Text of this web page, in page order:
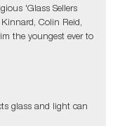
'Glass Sellers
Colin Reid,
the youngest ever to
glass and light can